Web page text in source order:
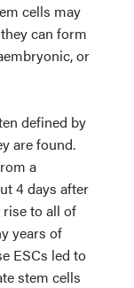
cells may
can form
or
defined by
are found.
a
4 days after
rise to all of
years of
ESCs led to
stem cells